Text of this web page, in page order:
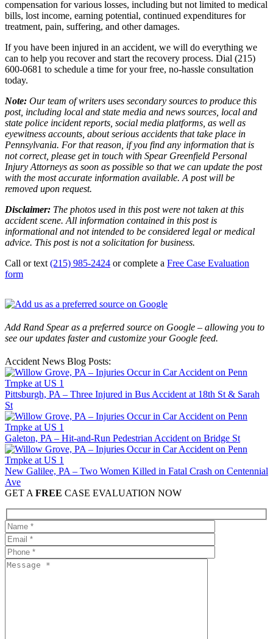
compensation for various losses, including but not limited to medical
bills, lost income, earning potential, continued expenditures for
treatment, pain, suffering, and other damages.
If you have been injured in an accident, we will do everything we
can to help you recover and start the recovery process. Dial (215)
600-0681 to schedule a time for your free, no-hassle consultation
today.
Note: Our team of writers uses secondary sources to produce this
post, including local and state media and news sources, local and
state police incident reports, social media platforms, as well as
eyewitness accounts, about serious accidents that take place in
Pennsylvania. For that reason, if you find any information that is
not correct, please get in touch with Spear Greenfield Personal
Injury Attorneys as soon as possible so that we can update the post
with the most accurate information available. A post will be
removed upon request.
Disclaimer: The photos used in this post were not taken at this
accident scene. All information contained in this post is
informational and not intended to be considered legal or medical
advice. This post is not a solicitation for business.
Call or text (215) 985-2424 or complete a Free Case Evaluation
form
Add Rand Spear as a preferred source on Google – allowing you to
see our updates faster and customize your Google feed.
Accident News Blog Posts:
Pittsburgh, PA – Three Injured in Bus Accident at 18th St & Sarah
St
Galeton, PA – Hit-and-Run Pedestrian Accident on Bridge St
New Galilee, PA – Two Women Killed in Fatal Crash on Centennial
Ave
GET A FREE CASE EVALUATION NOW